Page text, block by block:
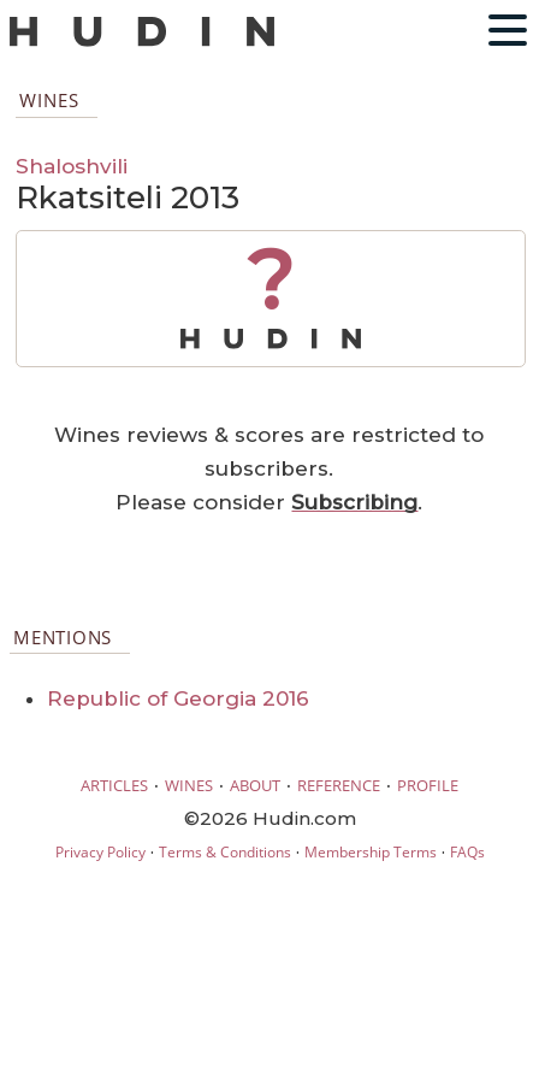
WINES
Shaloshvili
Rkatsiteli 2013
?
Wines reviews & scores are restricted to
subscribers.
Please considerSubscribing.
MENTIONS
Republic of Georgia 2016
ARTICLES · WINES · ABOUT · REFERENCE · PROFILE
©2026 Hudin.com
Privacy Policy· Terms & Conditions · Membership Terms · FAQs